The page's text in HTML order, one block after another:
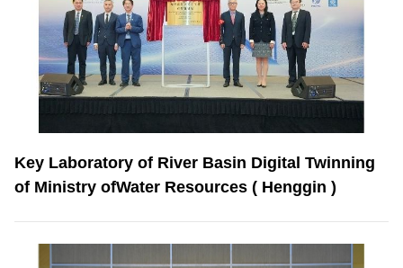
Key Laboratory of River Basin Digital Twinning
of Ministry ofWater Resources ( Henggin )